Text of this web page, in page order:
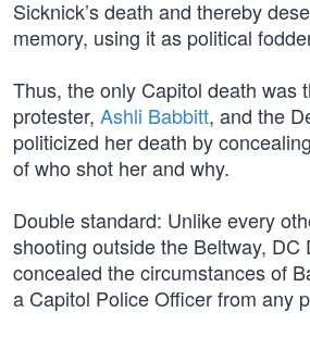
Sicknick’s death and thereby
memory, using it as political
Thus, the only Capitol death was
protester, Ashli Babbitt, and the
politicized her death by
of who shot her and why.
Double standard: Unlike every
shooting outside the Beltway, DC
concealed the circumstances of
a Capitol Police Officer from any